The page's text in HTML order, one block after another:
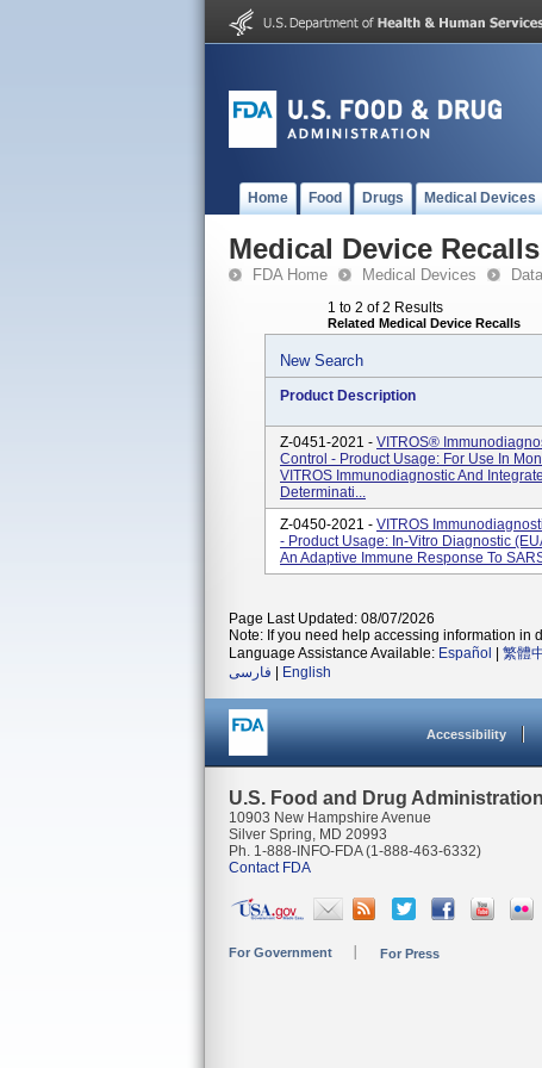
Home Food Drugs Medical Devices
Medical Device Recalls
FDA Home Medical Devices
1 to 2 of 2 Results
Related Medical Device Recalls
New Search
Product Description
Z-0451-2021 - VITROS®
Control - Product Usage: For Use In
VITROS Immunodiagnostic And
Determinati...
Z-0450-2021 - VITROS
- Product Usage: In-Vitro Diagnostic
An Adaptive Immune Response To
Page Last Updated: 08/07/2026
Note: If you need help accessing information in
Language Assistance Available: Español 繁體
فارسی
English
Accessibility
U.S. Food and Drug Administration
10903 New Hampshire Avenue
Silver Spring, MD 20993
Ph. 1-888-INFO-FDA (1-888-463-6332)
Contact FDA
For Government For Press